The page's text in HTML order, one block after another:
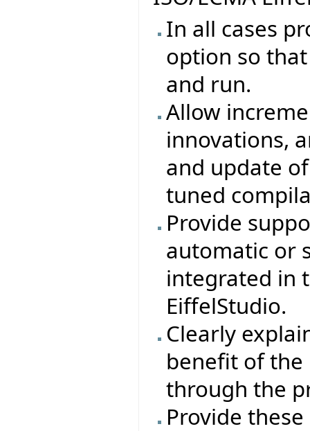
In all cases
option so
and run.
Allow
innovations,
and update
tuned
Provide
automatic or
integrated in
EiffelStudio.
Clearly
benefit of the
through the
Provide